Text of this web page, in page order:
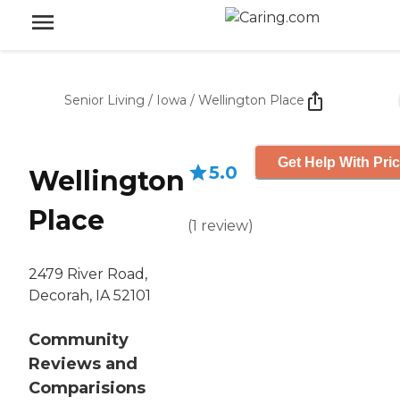
Senior Living / Iowa / Wellington Place
Wellington
Place
2479 River Road,
Decorah, IA 52101
Community
Reviews and
Comparisions
5.0
(1 review)
Get Help With